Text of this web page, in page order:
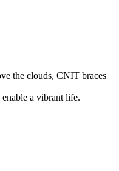
the clouds, CNIT braces
a vibrant life.